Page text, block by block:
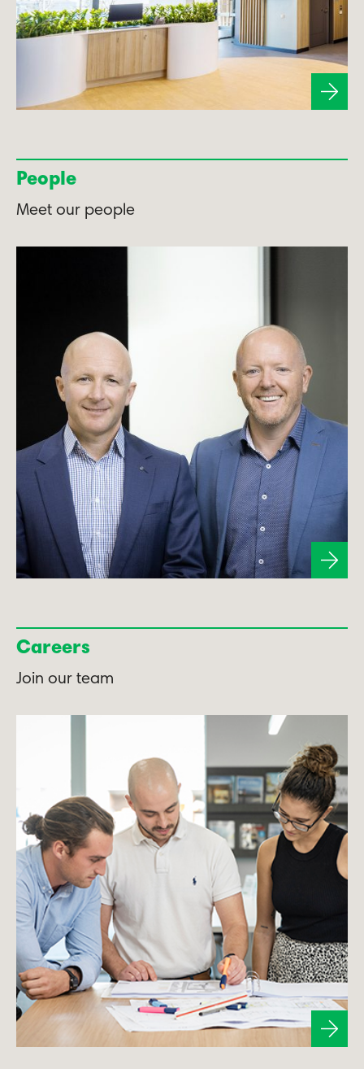
People
Meet our people
Careers
Join our team